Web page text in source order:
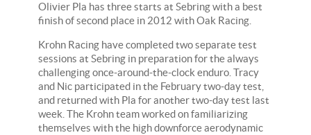
Olivier Pla has three starts at Sebring with a best
finish of second place in 2012 with Oak Racing.
Krohn Racing have completed two separate test
sessions at Sebring in preparation for the always
challenging once-around-the-clock enduro. Tracy
and Nic participated in the February two-day test,
and returned with Pla for another two-day test last
week. The Krohn team worked on familiarizing
themselves with the high downforce aerodynamic